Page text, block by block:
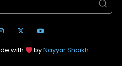
with byNayyar Shaikh